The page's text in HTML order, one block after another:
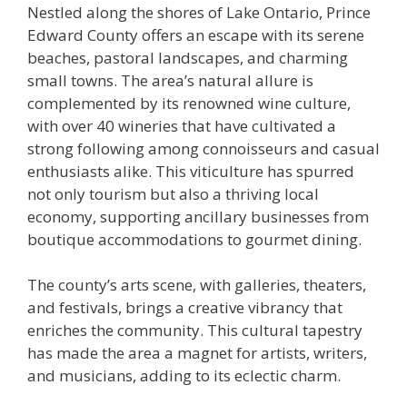
Nestled along the shores of Lake Ontario, Prince
Edward County offers an escape with its serene
beaches, pastoral landscapes, and charming
small towns. The area’s natural allure is
complemented by its renowned wine culture,
with over 40 wineries that have cultivated a
strong following among connoisseurs and casual
enthusiasts alike. This viticulture has spurred
not only tourism but also a thriving local
economy, supporting ancillary businesses from
boutique accommodations to gourmet dining.
The county’s arts scene, with galleries, theaters,
and festivals, brings a creative vibrancy that
enriches the community. This cultural tapestry
has made the area a magnet for artists, writers,
and musicians, adding to its eclectic charm.